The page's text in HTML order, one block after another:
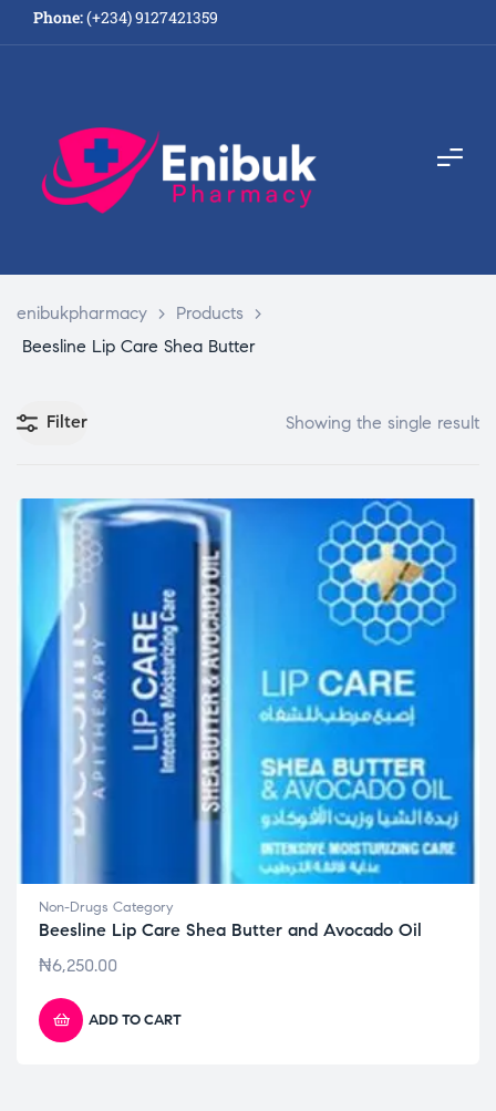
Phone:(+234) 9127421359
enibukpharmacy > Products
>
Beesline Lip Care Shea Butter
Filter Showing the single result
Non-Drugs Category
Beesline Lip Care Shea Butter and Avocado Oil
₦6,250.00
ADD TO CART